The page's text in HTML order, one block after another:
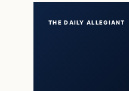
THE DAILY ALLEGIANT